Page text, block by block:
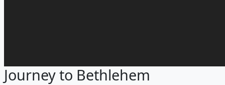
Journey to Bethlehem